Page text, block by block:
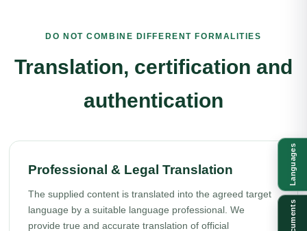
DO NOT COMBINE DIFFERENT FORMALITIES
Translation, certification and
authentication
Professional & Legal Translation
The supplied content is translated into the agreed target
language by a suitable language professional. We
provide true and accurate translation of official
Languages
Documents